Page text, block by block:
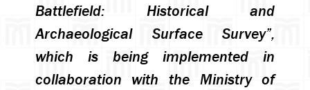
Battlefield: Historical and
Archaeological Surface Survey”,
which is being implemented in
collaboration with the Ministry of